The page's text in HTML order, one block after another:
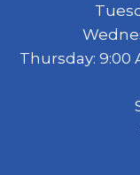
Thursday: 9:00